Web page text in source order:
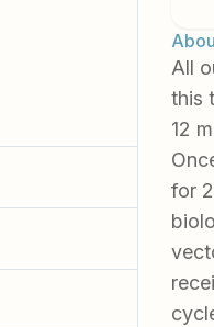
All
this
12
for